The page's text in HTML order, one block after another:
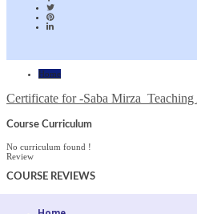
Home
Certificate for -Saba
Course Curriculum
No curriculum found !
Review
COURSE REVIEWS